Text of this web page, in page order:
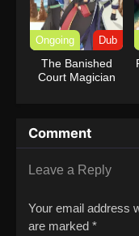
Ongoing Dub
The Banished
Court Magician
Comment
Leave a Reply
Your email address
are marked *